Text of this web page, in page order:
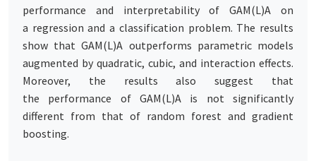
performance and interpretability of GAM(L)A on
a regression and a classification problem. The results
show that GAM(L)A outperforms parametric models
augmented by quadratic, cubic, and interaction effects.
Moreover, the results also suggest that
the performance of GAM(L)A is not significantly
different from that of random forest and gradient
boosting.